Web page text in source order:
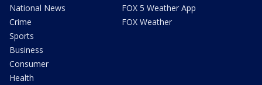
National News
Crime
Sports
Business
Consumer
Health
FOX 5 Weather App
FOX Weather